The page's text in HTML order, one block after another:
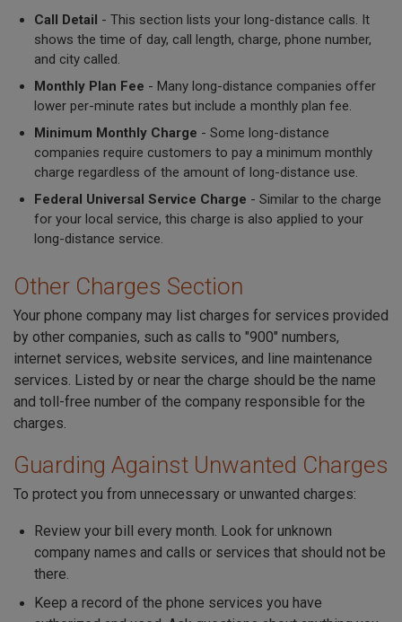
Call Detail - This section lists your long-distance calls. It
shows the time of day, call length, charge, phone number,
and city called.
Monthly Plan Fee - Many long-distance companies offer
lower per-minute rates but include a monthly plan fee.
Minimum Monthly Charge - Some long-distance
companies require customers to pay a minimum monthly
charge regardless of the amount of long-distance use.
Federal Universal Service Charge - Similar to the charge
for your local service, this charge is also applied to your
long-distance service.
Other Charges Section
Your phone company may list charges for services provided
by other companies, such as calls to "900" numbers,
internet services, website services, and line maintenance
services. Listed by or near the charge should be the name
and toll-free number of the company responsible for the
charges.
Guarding Against Unwanted Charges
To protect you from unnecessary or unwanted charges:
Review your bill every month. Look for unknown
company names and calls or services that should not be
there.
Keep a record of the phone services you have